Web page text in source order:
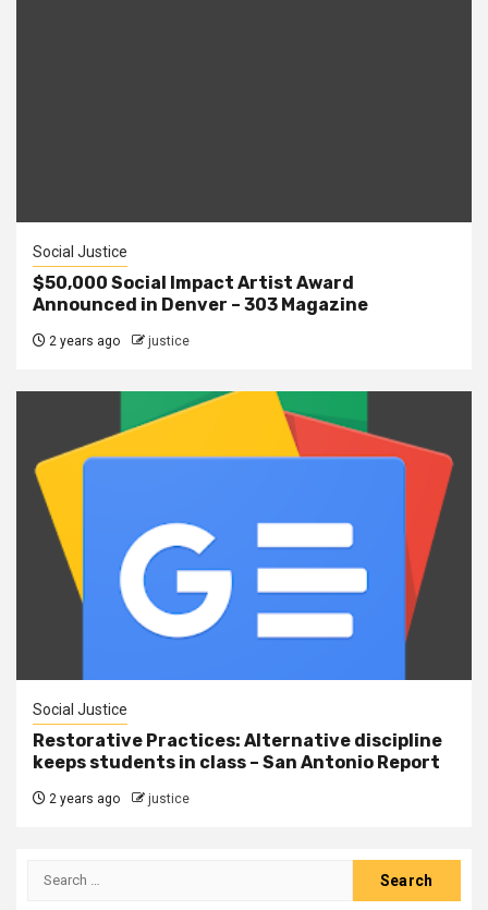
Social Justice
$50,000 Social Impact Artist Award
Announced in Denver – 303 Magazine
2 years ago justice
Social Justice
Restorative Practices: Alternative discipline
keeps students in class – San Antonio Report
2 years ago justice